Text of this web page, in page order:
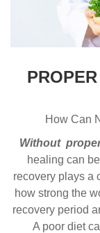
How Can
Without
healing can
recovery plays a
how strong the
recovery period
A poor diet